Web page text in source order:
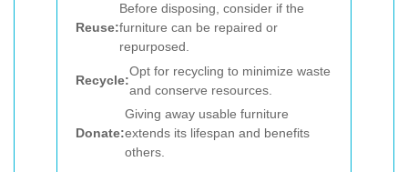
Reuse:
Before disposing, consider if the
furniture can be repaired or
repurposed.
Recycle:
Opt for recycling to minimize waste
and conserve resources.
Donate:
Giving away usable furniture
extends its lifespan and benefits
others.